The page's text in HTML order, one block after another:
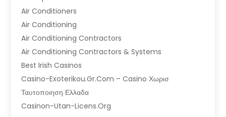
Air Conditioners
Air Conditioning
Air Conditioning Contractors
Air Conditioning Contractors & Systems
Best Irish Casinos
Casino-Exoterikou.gr.com – Casino Χωρισ
Ταυτοποιηση Ελλαδα
Casinon-Utan-Licens.org